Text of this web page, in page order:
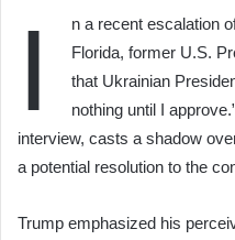
I
n a recent escalation
Florida, former U.S.
that Ukrainian
nothing until I
interview, casts a shadow
a potential resolution to the
Trump emphasized his